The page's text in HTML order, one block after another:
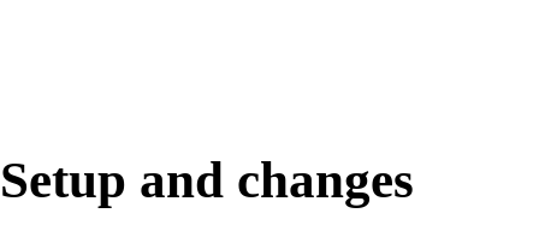
Setup and changes